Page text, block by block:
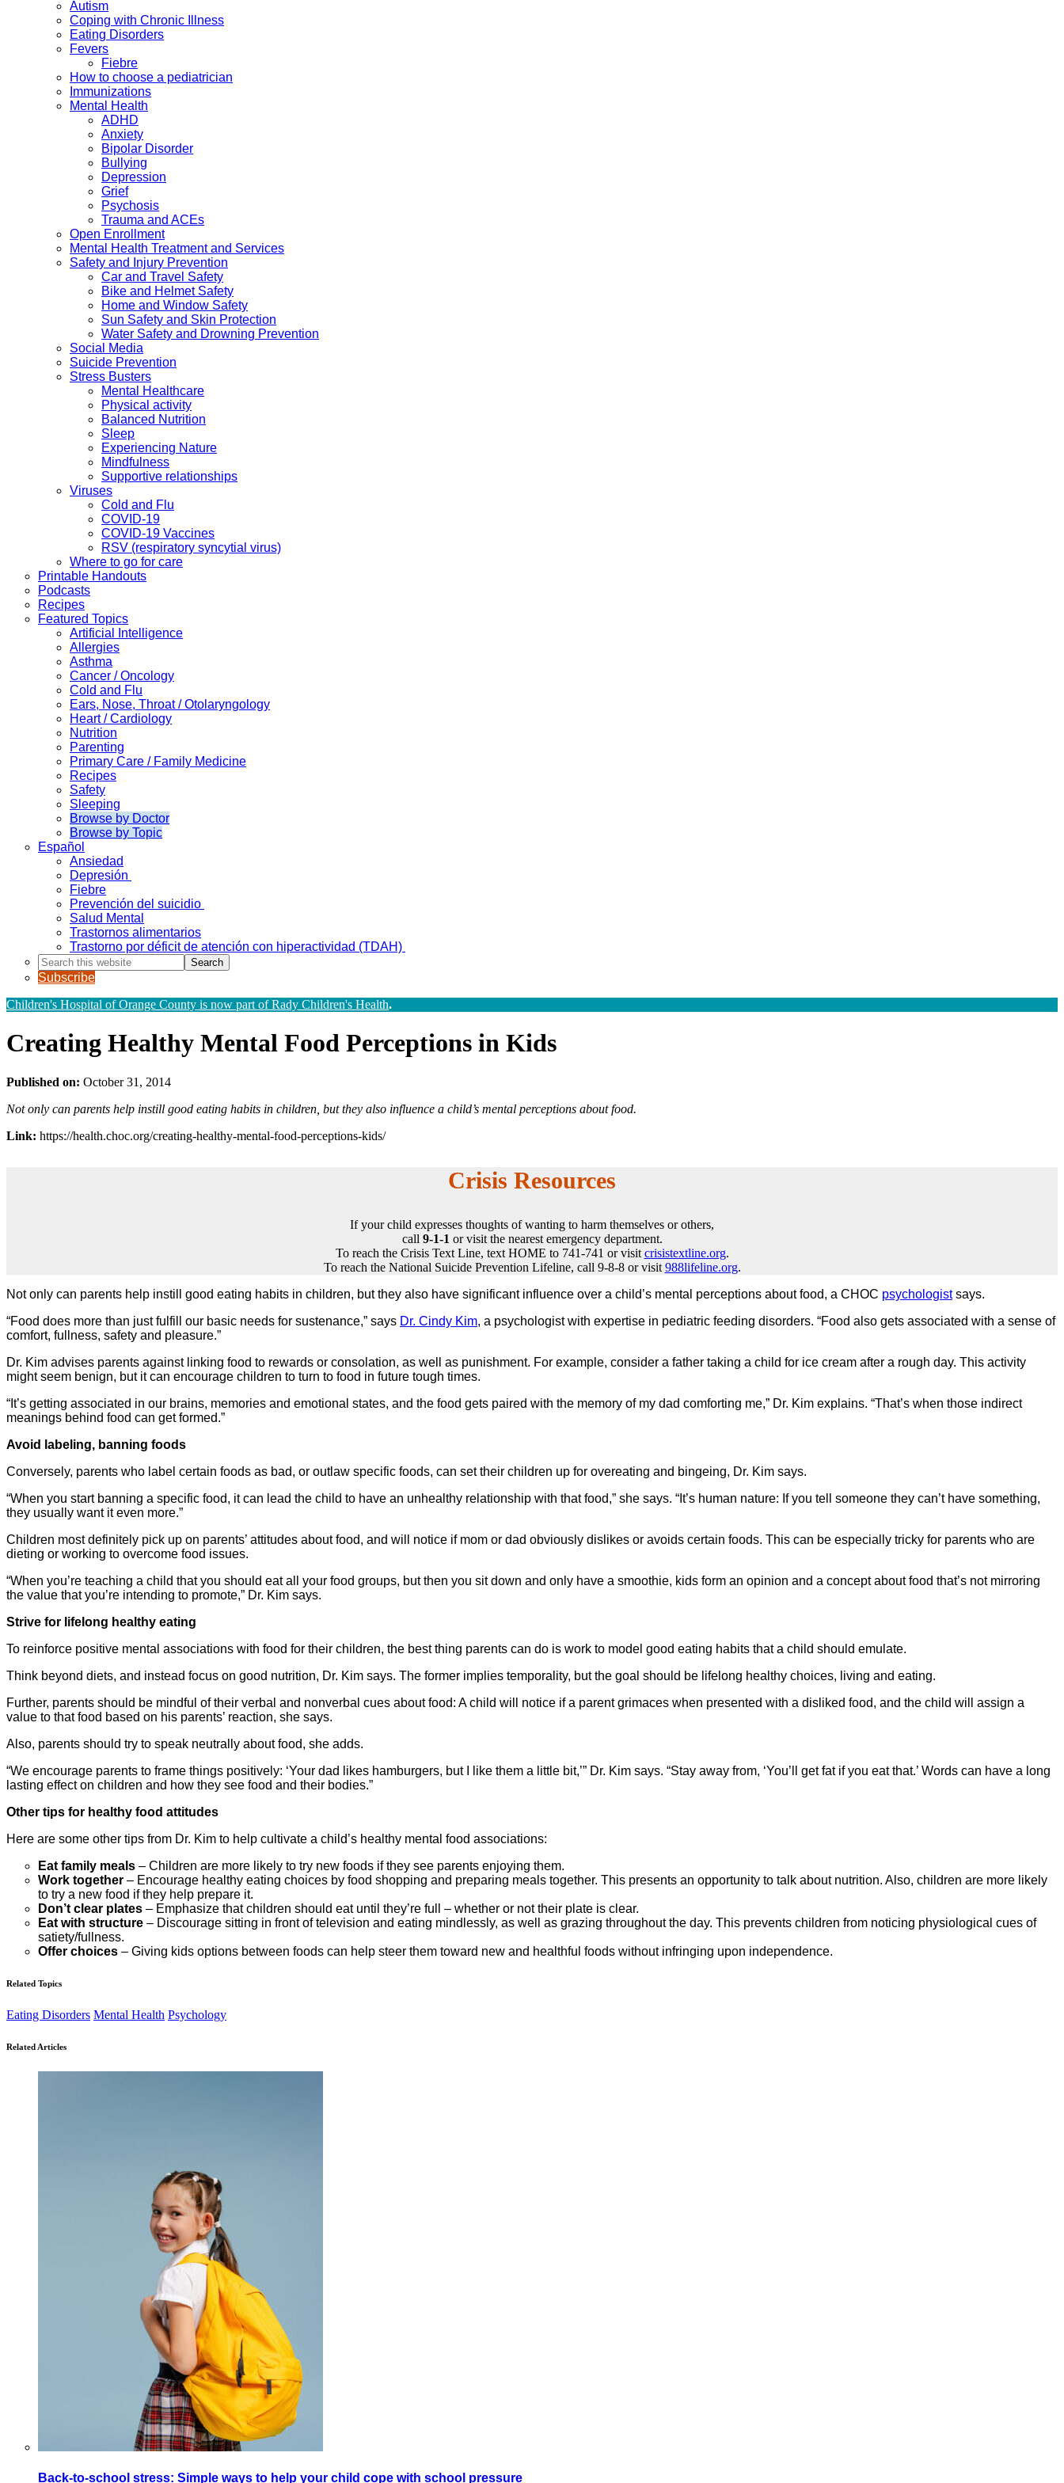
Autism
Coping with Chronic Illness
Eating Disorders
Fevers
Fiebre
How to choose a pediatrician
Immunizations
Mental Health
ADHD
Anxiety
Bipolar Disorder
Bullying
Depression
Grief
Psychosis
Trauma and ACEs
Open Enrollment
Mental Health Treatment and Services
Safety and Injury Prevention
Car and Travel Safety
Bike and Helmet Safety
Home and Window Safety
Sun Safety and Skin Protection
Water Safety and Drowning Prevention
Social Media
Suicide Prevention
Stress Busters
Mental Healthcare
Physical activity
Balanced Nutrition
Sleep
Experiencing Nature
Mindfulness
Supportive relationships
Viruses
Cold and Flu
COVID-19
COVID-19 Vaccines
RSV (respiratory syncytial virus)
Where to go for care
Printable Handouts
Podcasts
Recipes
Featured Topics
Artificial Intelligence
Allergies
Asthma
Cancer / Oncology
Cold and Flu
Ears, Nose, Throat / Otolaryngology
Heart / Cardiology
Nutrition
Parenting
Primary Care / Family Medicine
Recipes
Safety
Sleeping
Browse by Doctor
Browse by Topic
Español
Ansiedad
Depresión
Fiebre
Prevención del suicidio
Salud Mental
Trastornos alimentarios
Trastorno por déficit de atención con hiperactividad (TDAH)
Search
this
website
Subscribe
Children's Hospital of Orange County is now part of Rady Children's Health.
Creating Healthy Mental Food Perceptions in Kids
Published on: October 31, 2014
Not only can parents help instill good eating habits in children, but they also influence a child’s mental perceptions about food.
Link: https://health.choc.org/creating-healthy-mental-food-perceptions-kids/
Crisis Resources
If your child expresses thoughts of wanting to harm themselves or others,
call 9-1-1 or visit the nearest emergency department.
To reach the Crisis Text Line, text HOME to 741-741 or visit crisistextline.org.
To reach the National Suicide Prevention Lifeline, call 9-8-8 or visit 988lifeline.org.
Not only can parents help instill good eating habits in children, but they also have significant influence over a child’s mental perceptions about food, a CHOC psychologistsays.
“Food does more than just fulfill our basic needs for sustenance,” says Dr. Cindy Kim, a psychologist with expertise in pediatric feeding disorders. “Food also gets associated with a sense of
comfort, fullness, safety and pleasure.”
Dr. Kim advises parents against linking food to rewards or consolation, as well as punishment. For example, consider a father taking a child for ice cream after a rough day. This activity
might seem benign, but it can encourage children to turn to food in future tough times.
“It’s getting associated in our brains, memories and emotional states, and the food gets paired with the memory of my dad comforting me,” Dr. Kim explains. “That’s when those indirect
meanings behind food can get formed.”
Avoid labeling, banning foods
Conversely, parents who label certain foods as bad, or outlaw specific foods, can set their children up for overeating and bingeing, Dr. Kim says.
“When you start banning a specific food, it can lead the child to have an unhealthy relationship with that food,” she says. “It’s human nature: If you tell someone they can’t have something,
they usually want it even more.”
Children most definitely pick up on parents’ attitudes about food, and will notice if mom or dad obviously dislikes or avoids certain foods. This can be especially tricky for parents who are
dieting or working to overcome food issues.
“When you’re teaching a child that you should eat all your food groups, but then you sit down and only have a smoothie, kids form an opinion and a concept about food that’s not mirroring
the value that you’re intending to promote,” Dr. Kim says.
Strive for lifelong healthy eating
To reinforce positive mental associations with food for their children, the best thing parents can do is work to model good eating habits that a child should emulate.
Think beyond diets, and instead focus on good nutrition, Dr. Kim says. The former implies temporality, but the goal should be lifelong healthy choices, living and eating.
Further, parents should be mindful of their verbal and nonverbal cues about food: A child will notice if a parent grimaces when presented with a disliked food, and the child will assign a
value to that food based on his parents’ reaction, she says.
Also, parents should try to speak neutrally about food, she adds.
“We encourage parents to frame things positively: ‘Your dad likes hamburgers, but I like them a little bit,’” Dr. Kim says. “Stay away from, ‘You’ll get fat if you eat that.’ Words can have a long
lasting effect on children and how they see food and their bodies.”
Other tips for healthy food attitudes
Here are some other tips from Dr. Kim to help cultivate a child’s healthy mental food associations:
Eat family meals – Children are more likely to try new foods if they see parents enjoying them.
Work together – Encourage healthy eating choices by food shopping and preparing meals together. This presents an opportunity to talk about nutrition. Also, children are more likely
to try a new food if they help prepare it.
Don’t clear plates – Emphasize that children should eat until they’re full – whether or not their plate is clear.
Eat with structure – Discourage sitting in front of television and eating mindlessly, as well as grazing throughout the day. This prevents children from noticing physiological cues of
satiety/fullness.
Offer choices – Giving kids options between foods can help steer them toward new and healthful foods without infringing upon independence.
Related Topics
Eating Disorders Mental Health Psychology
Related Articles
Back-to-school stress: Simple ways to help your child cope with school pressure